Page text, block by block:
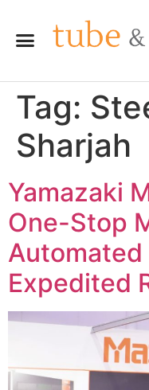
Tag:
Sharjah
Yamazaki
One-Stop
Expedited